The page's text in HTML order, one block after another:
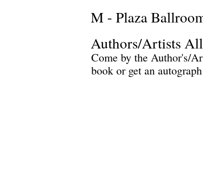
M - Plaza
Authors/Artists
Come by the Author's/
book or get an